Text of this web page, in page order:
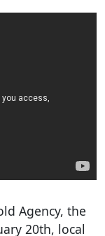
Agency, the
20th, local